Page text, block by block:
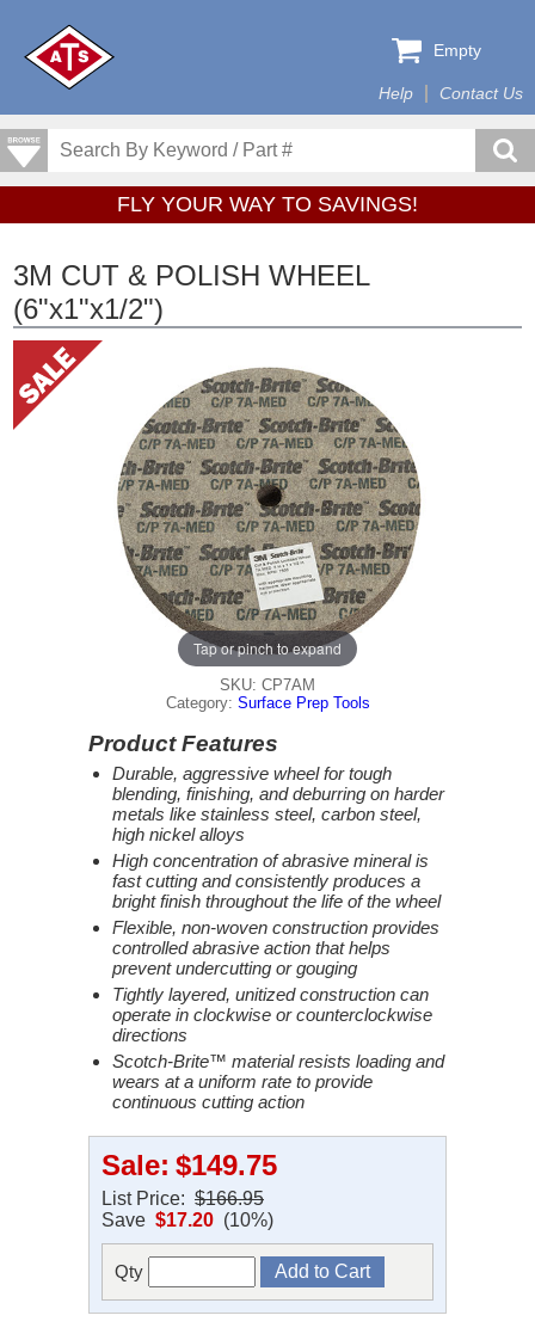
Help Contact Us
Empty
FLY YOUR WAY TO SAVINGS!
3M CUT & POLISH WHEEL
(6"x1"x1/2")
Tap or pinch to expand
SKU: CP7AM
Category: Surface Prep Tools
Product Features
Durable, aggressive wheel for tough
blending, finishing, and deburring on harder
metals like stainless steel, carbon steel,
high nickel alloys
High concentration of abrasive mineral is
fast cutting and consistently produces a
bright finish throughout the life of the wheel
Flexible, non-woven construction provides
controlled abrasive action that helps
prevent undercutting or gouging
Tightly layered, unitized construction can
operate in clockwise or counterclockwise
directions
Scotch-Brite™ material resists loading and
wears at a uniform rate to provide
continuous cutting action
Sale: $149.75
List Price: $166.95
Save $17.20 (10%)
Qty